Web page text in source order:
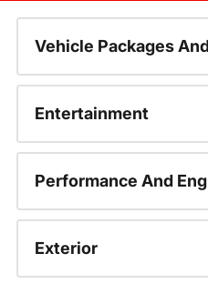
Vehicle Packages
Entertainment
Performance And
Exterior